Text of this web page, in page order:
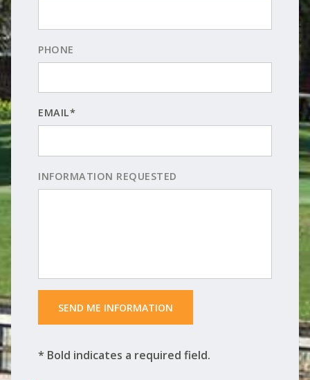
PHONE
EMAIL*
INFORMATION REQUESTED
SEND ME INFORMATION
* Bold indicates a required field.